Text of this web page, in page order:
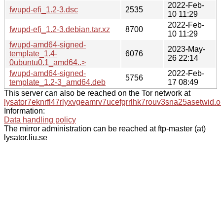
fwupd-efi_1.2-3.dsc
2535
2022-Feb-
10 11:29
fwupd-efi_1.2-3.debian.tar.xz
8700
2022-Feb-
10 11:29
fwupd-amd64-signed-
template_1.4-
0ubuntu0.1_amd64..>
6076
2023-May-
26 22:14
fwupd-amd64-signed-
template_1.2-3_amd64.deb
5756
2022-Feb-
17 08:49
This server can also be reached on the Tor network at
Information:
Data handling policy
The mirror administration can be reached at ftp-master (at)
lysator.liu.se